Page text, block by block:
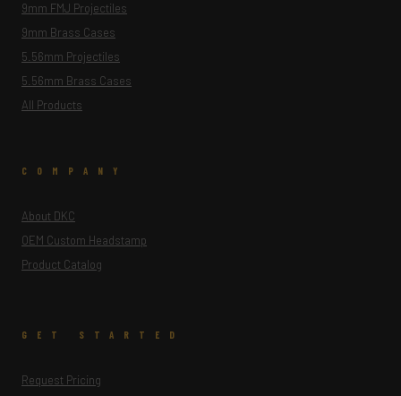
9mm FMJ Projectiles
9mm Brass Cases
5.56mm Projectiles
5.56mm Brass Cases
All Products
COMPANY
About DKC
OEM Custom Headstamp
Product Catalog
GET STARTED
Request Pricing